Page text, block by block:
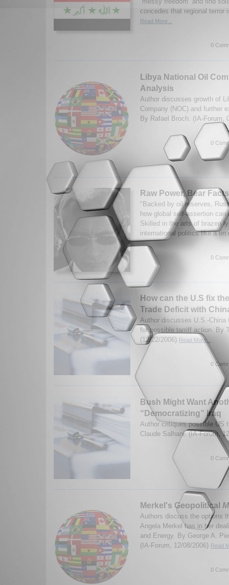
concedes that regional terror
Read More...
0
Libya National Oil
Analysis
Author discusses growth of
Company (NOC) and further
By Rafael Broch. (IA-Forum,
0
Raw Power, Bear Facts
"Backed by oil reserves,
how global self-assertion
Skilled in the arts of brazen
international politics like a
0
How can the U.S fix
Trade Deficit with
Author discusses U.S.-China
for possible tarriff action. By
(12/22/2006) Read More...
0
Bush Might Want
“Democratizing” Iraq
Author critiques possible US
Claude Salhani. (IA-Forum,
0
Merkel's Geopolitical
Authors discuss the options
Angela Merkel has in her
and Energy. By George A.
(IA-Forum, 12/08/2006) Read
0